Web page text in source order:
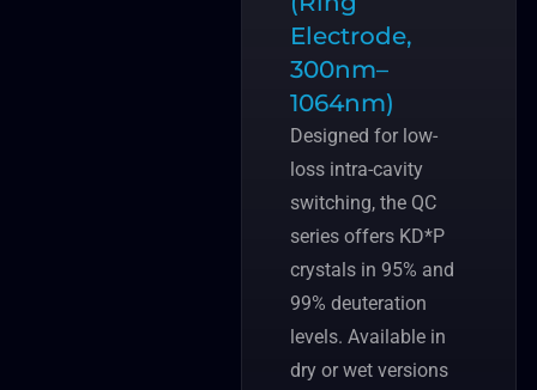
Electrode,
300nm–
1064nm)
Designed for low-
loss intra-cavity
switching, the QC
series offers KD*P
crystals in 95% and
99% deuteration
levels. Available in
dry or wet versions